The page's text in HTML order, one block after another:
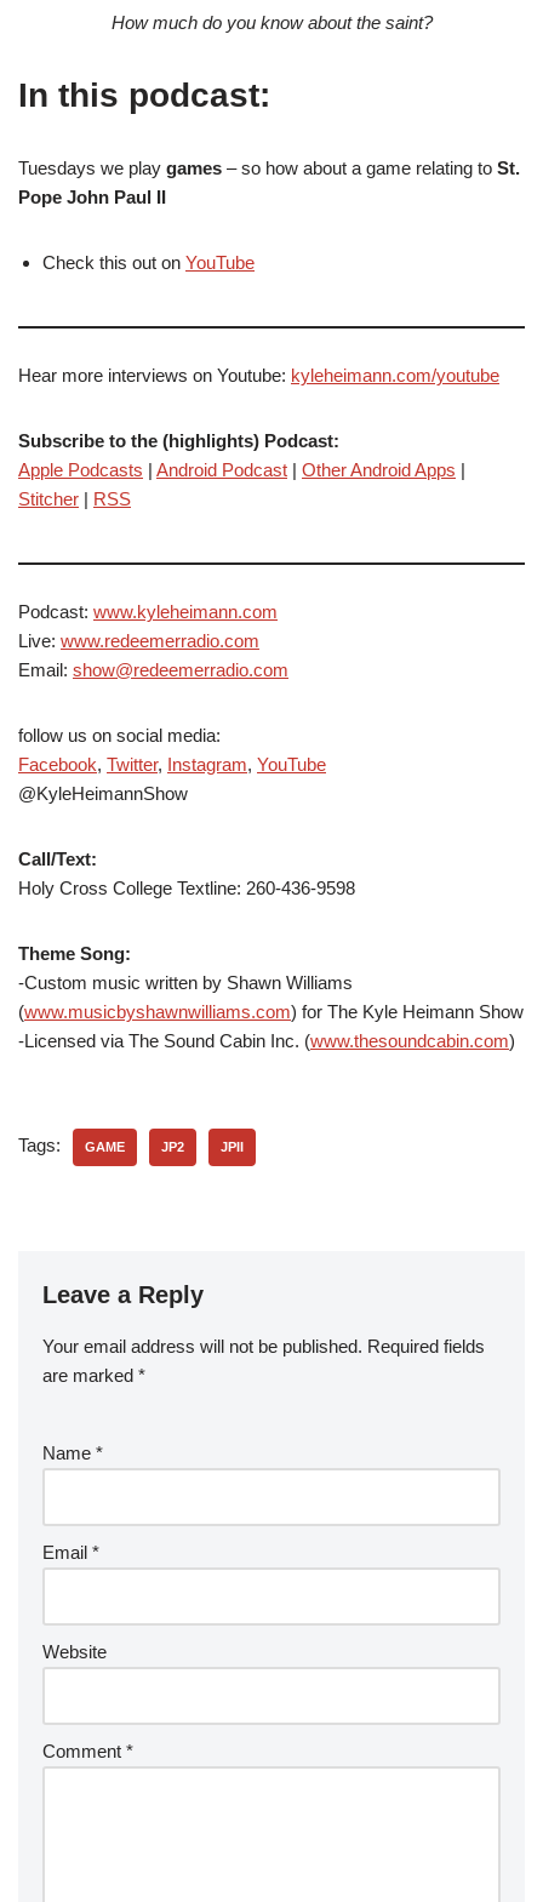
How much do you know about the saint?
In this podcast:
Tuesdays we play games – so how about a game relating to St.
Pope John Paul II
Check this out on YouTube
Hear more interviews on Youtube: kyleheimann.com/youtube
Subscribe to the (highlights) Podcast:
Apple Podcasts | Android Podcast | Other Android Apps |
Stitcher | RSS
Podcast: www.kyleheimann.com
Live: www.redeemerradio.com
Email: show@redeemerradio.com
follow us on social media:
Facebook, Twitter, Instagram, YouTube
@KyleHeimannShow
Call/Text:
Holy Cross College Textline: 260-436-9598
Theme Song:
-Custom music written by Shawn Williams
(www.musicbyshawnwilliams.com) for The Kyle Heimann Show
-Licensed via The Sound Cabin Inc. (www.thesoundcabin.com)
Tags: GAME JP2 JPII
Leave a Reply
Your email address will not be published. Required fields
are marked *
Name *
Email *
Website
Comment *